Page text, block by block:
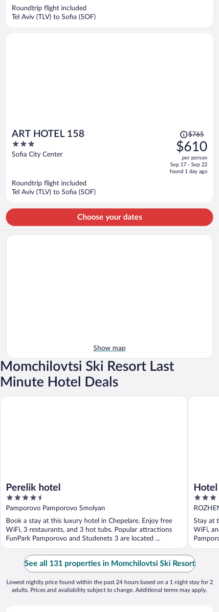
Roundtrip flight included
Tel Aviv (TLV) to Sofia (SOF)
ART HOTEL 158
3
out
Sofia City Center
Price
was
$765,
price
is
$765
$610
per person
Sep 17 - Sep 22
found 1 day ago
Roundtrip flight included
Tel Aviv (TLV) to Sofia (SOF)
Choose your dates
Show map
Momchilovtsi Ski Resort Last
Minute Hotel Deals
Perelik hotel
4.5
out
of
5
Pamporovo Pamporovo Smolyan
Book a stay at this luxury hotel in Chepelare. Enjoy free
WiFi, 3 restaurants, and 3 hot tubs. Popular attractions
FunPark Pamporovo and Studenets 3 are located ...
Perelik hotel
3
out
of
5
Stay at
WiFi,
Hotel
See all 131 properties in Momchilovtsi Ski Resort
Lowest nightly price found within the past 24 hours based on a 1 night stay for 2
adults. Prices and availability subject to change. Additional terms may apply.